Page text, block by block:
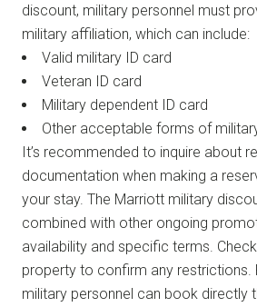
discount, military personnel must
military affiliation, which can include:
Valid military ID card
Veteran ID card
Military dependent ID card
Other acceptable forms of
It’s recommended to inquire about
documentation when making a
your stay. The Marriott military
combined with other ongoing
availability and specific terms.
property to confirm any restrictions.
military personnel can book directly